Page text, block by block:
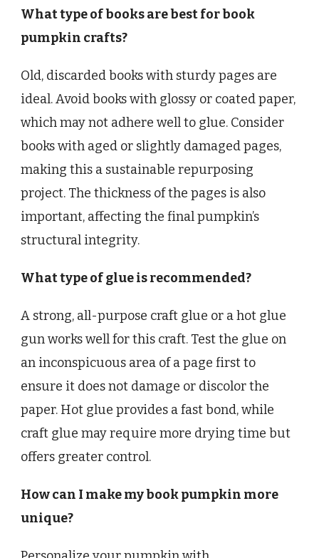
What type of books are best for book
pumpkin crafts?
Old, discarded books with sturdy pages are
ideal. Avoid books with glossy or coated paper,
which may not adhere well to glue. Consider
books with aged or slightly damaged pages,
making this a sustainable repurposing
project. The thickness of the pages is also
important, affecting the final pumpkin’s
structural integrity.
What type of glue is recommended?
A strong, all-purpose craft glue or a hot glue
gun works well for this craft. Test the glue on
an inconspicuous area of a page first to
ensure it does not damage or discolor the
paper. Hot glue provides a fast bond, while
craft glue may require more drying time but
offers greater control.
How can I make my book pumpkin more
unique?